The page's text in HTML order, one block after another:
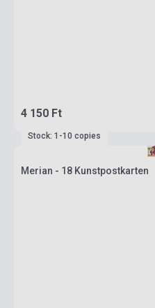
4 150 Ft
Stock: 1-10 copies
Merian - 18 Kunstpostkarten